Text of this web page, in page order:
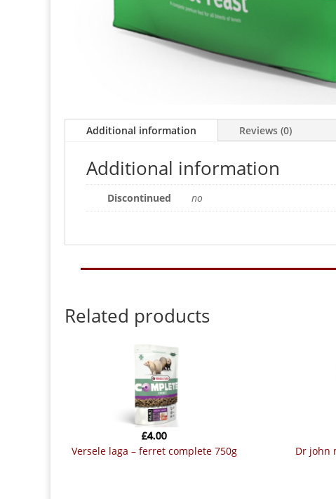
Additional information Reviews (0)
Additional information
Discontinued no
Related products
versele laga – ferret complete 750g
£4.00
dr